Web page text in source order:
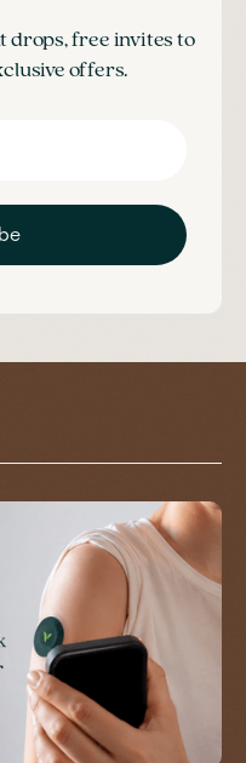
drops, free invites to
offers.